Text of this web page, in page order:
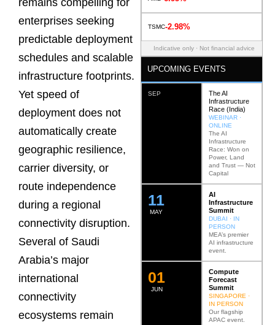
remains compelling for
enterprises seeking
predictable deployment
schedules and scalable
infrastructure footprints.
Yet speed of
deployment does not
automatically create
geographic resilience,
carrier diversity, or
route independence
during a regional
connectivity disruption.
Several of Saudi
Arabia’s major
international
connectivity
ecosystems remain
TSMC-2.98%
Indicative only · Not financial advice
UPCOMING EVENTS
SEP
The AI
Infrastructure
Race (India)
WEBINAR ·
ONLINE
The AI
Infrastructure
Race: Won on
Power, Land
and Trust — Not
Capital
MAY
12
AI
Infrastructure
Summit
DUBAI · IN
PERSON
MEA’s premier
AI infrastructure
event.
JUN
02
Compute
Forecast
Summit
SINGAPORE ·
IN PERSON
Our flagship
APAC event.